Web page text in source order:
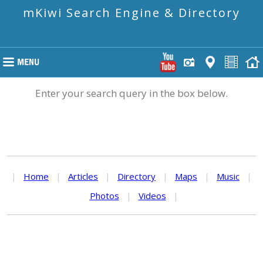
mKiwi Search Engine & Directory
Enter your search query in the box below.
| Home | Articles | Directory | Maps | Music
|
Photos
| Videos |